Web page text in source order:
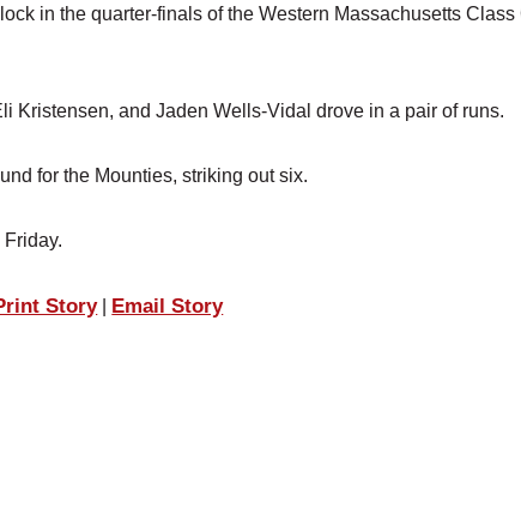
in the quarter-finals of the Western Massachusetts Class
Kristensen, and Jaden Wells-Vidal drove in a pair of runs.
for the Mounties, striking out six.
Story| Email Story